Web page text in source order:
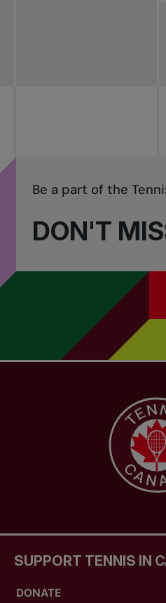
DON'T
Be a part of the
SUPPORT TENNIS IN
DONATE